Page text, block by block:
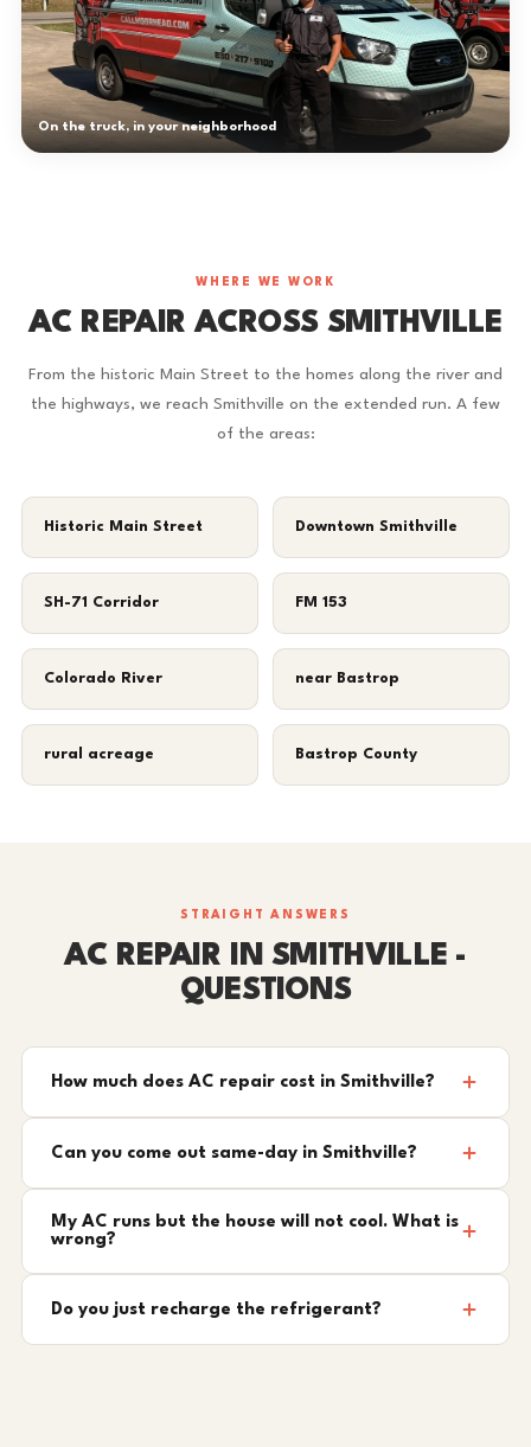
On the truck, in your neighborhood
WHERE WE WORK
AC REPAIR ACROSS SMITHVILLE
From the historic Main Street to the homes along the river and
the highways, we reach Smithville on the extended run. A few
of the areas:
Historic Main Street Downtown Smithville
SH-71 Corridor FM 153
Colorado River near Bastrop
rural acreage Bastrop County
STRAIGHT ANSWERS
AC REPAIR IN SMITHVILLE -
QUESTIONS
How much does AC repair cost in Smithville?
Can you come out same-day in Smithville?
My AC runs but the house will not cool. What is
wrong?
Do you just recharge the refrigerant?